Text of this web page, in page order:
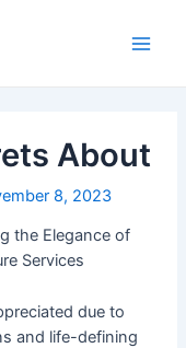
About
8, 2023
the Elegance of
Services
due to
and life-defining